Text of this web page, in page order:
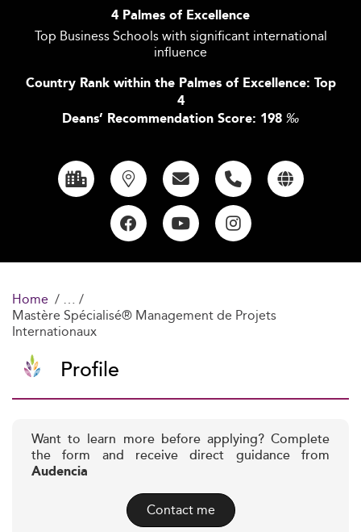
4 Palmes of Excellence
Top Business Schools with significant international
influence
Country Rank within the Palmes of Excellence: Top
4
Deans’ Recommendation Score: 198 ‰
Home
Mastère Spécialisé® Management de Projets
Internationaux
Profile
Want to learn more before applying? Complete
the form and receive direct guidance from
Audencia
Contact me